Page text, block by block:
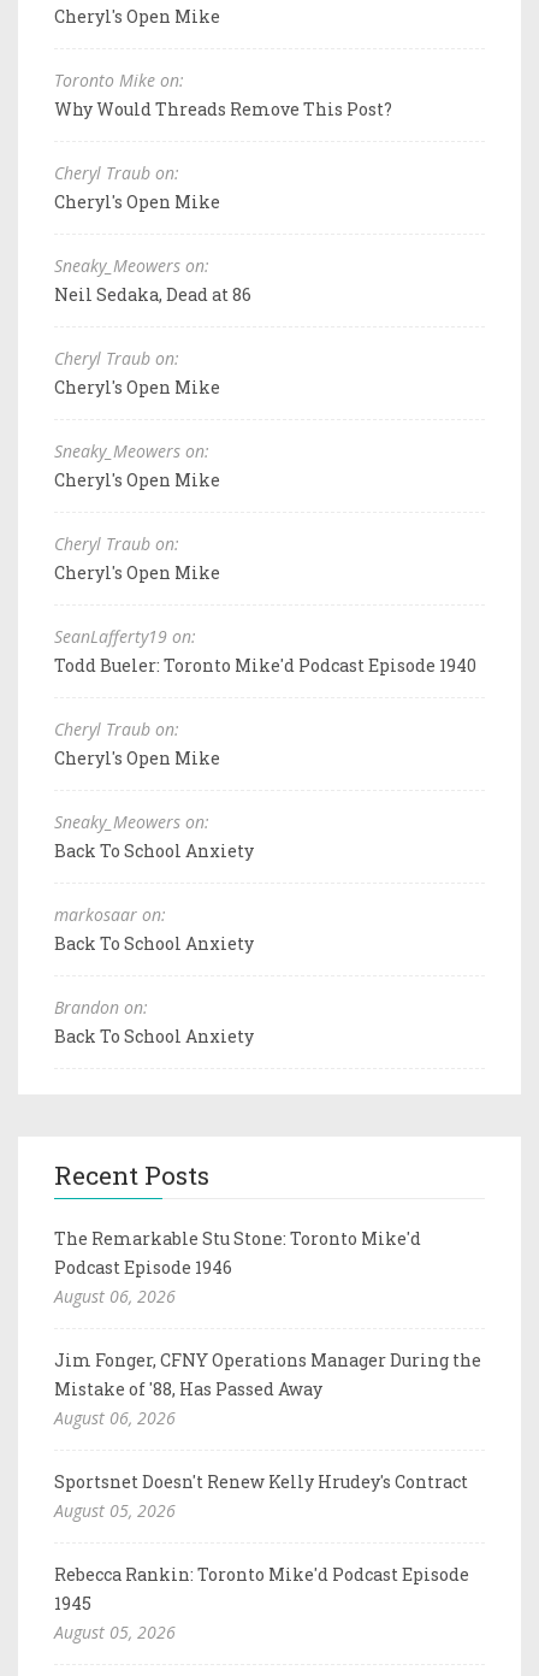
Cheryl's Open Mike
Toronto Mike on:
Why Would Threads Remove This Post?
Cheryl Traub on:
Cheryl's Open Mike
Sneaky_Meowers on:
Neil Sedaka, Dead at 86
Cheryl Traub on:
Cheryl's Open Mike
Sneaky_Meowers on:
Cheryl's Open Mike
Cheryl Traub on:
Cheryl's Open Mike
SeanLafferty19 on:
Todd Bueler: Toronto Mike'd Podcast Episode 1940
Cheryl Traub on:
Cheryl's Open Mike
Sneaky_Meowers on:
Back To School Anxiety
markosaar on:
Back To School Anxiety
Brandon on:
Back To School Anxiety
Recent Posts
The Remarkable Stu Stone: Toronto Mike'd
Podcast Episode 1946
August 06, 2026
Jim Fonger, CFNY Operations Manager During the
Mistake of '88, Has Passed Away
August 06, 2026
Sportsnet Doesn't Renew Kelly Hrudey's Contract
August 05, 2026
Rebecca Rankin: Toronto Mike'd Podcast Episode
1945
August 05, 2026